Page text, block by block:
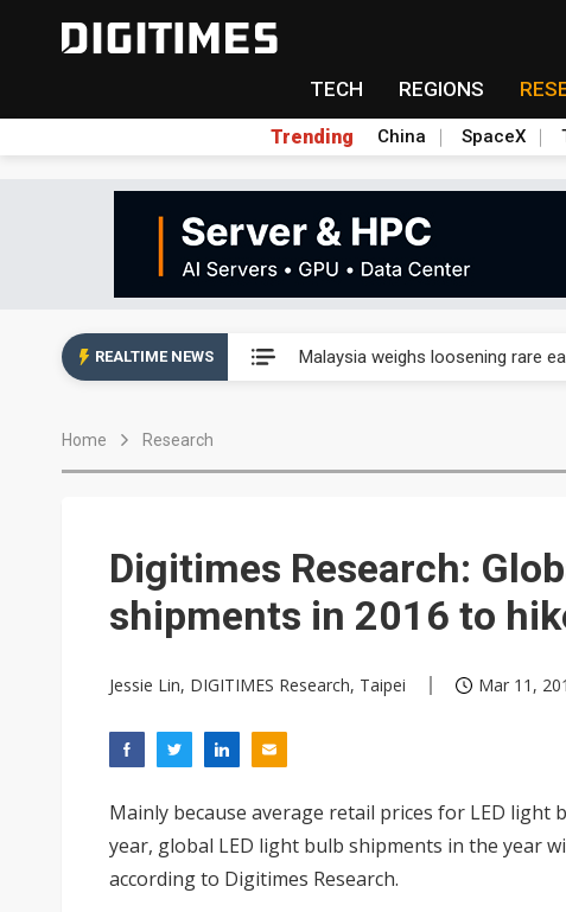
TECH REGIONS
Trending China SpaceX
REALTIME NEWS Malaysia weighs loosening rare
Home Research
Digitimes Research:
shipments in 2016 to
Jessie Lin, DIGITIMES Research, Taipei Mar 11,
Mainly because average retail prices for LED light
year, global LED light bulb shipments in the year
according to Digitimes Research.